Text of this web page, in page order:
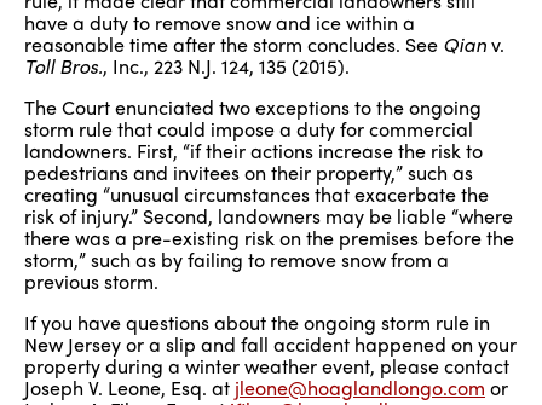
have a duty to remove snow and ice within a
reasonable time after the storm concludes. See Qianv.
Toll Bros., Inc., 223 N.J. 124, 135 (2015).
The Court enunciated two exceptions to the ongoing
storm rule that could impose a duty for commercial
landowners. First, “if their actions increase the risk to
pedestrians and invitees on their property,” such as
creating “unusual circumstances that exacerbate the
risk of injury.” Second, landowners may be liable “where
there was a pre-existing risk on the premises before the
storm,” such as by failing to remove snow from a
previous storm.
If you have questions about the ongoing storm rule in
New Jersey or a slip and fall accident happened on your
property during a winter weather event, please contact
Joseph V. Leone, Esq. at jleone@hoaglandlongo.com or